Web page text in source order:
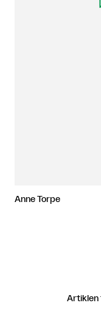
Anne Torpe
Artiklen